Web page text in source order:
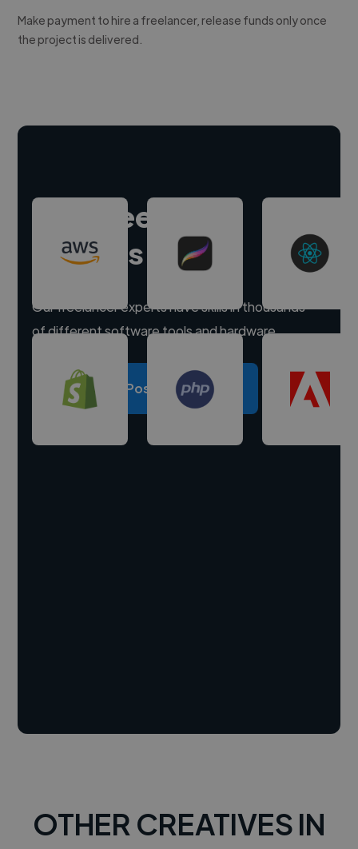
Make payment to hire a freelancer, release funds only once
the project is delivered.
Hire freelance
experts
Our freelancer experts have skills in thousands
of different software tools and hardware.
Post a project
OTHER CREATIVES IN